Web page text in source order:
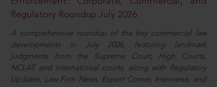
Regulatory Roundup July 2026
A comprehensive roundup of the key commercial law
developments in July 2026, featuring landmark
judgments from the Supreme Court, High Courts,
NCLAT and international courts, along with Regulatory
Updates, Law Firm News, Expert Corner, Interviews, and